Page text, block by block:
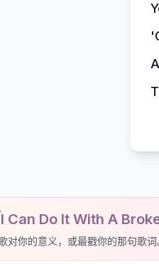
Can Do It With A
对你的意义，或最戳你的那句歌词